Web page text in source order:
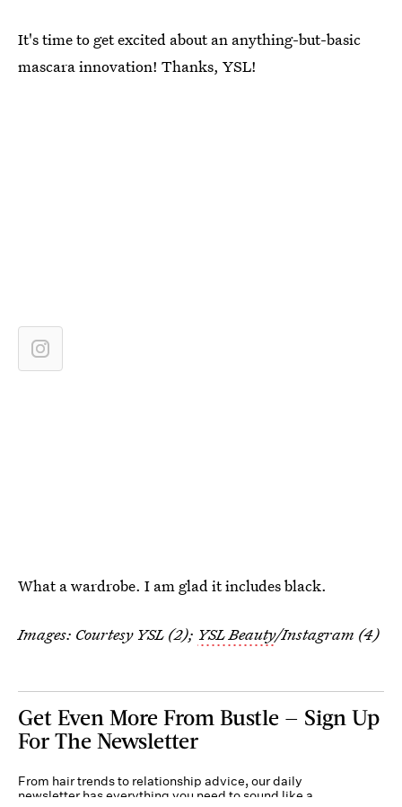
It's time to get excited about an anything-but-basic
mascara innovation! Thanks, YSL!
What a wardrobe. I am glad it includes black.
Images: Courtesy YSL (2); YSL Beauty/Instagram (4)
Get Even More From Bustle — Sign Up
For The Newsletter
From hair trends to relationship advice, our daily
newsletter has everything you need to sound like a